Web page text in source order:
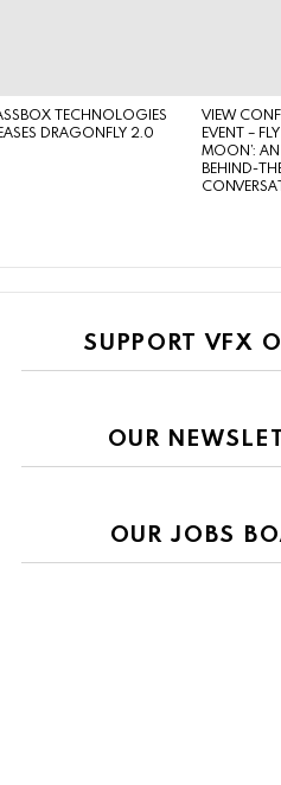
TECHNOLOGIES
DRAGONFLY 2.0
VIEW
EVENT –
MOON’:
BEHIND-
SUPPORT VFX
OUR
OUR JOBS